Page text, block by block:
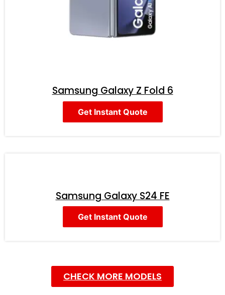
Samsung Galaxy Z Fold 6
Get Instant Quote
Samsung Galaxy S24 FE
Get Instant Quote
CHECK MORE MODELS